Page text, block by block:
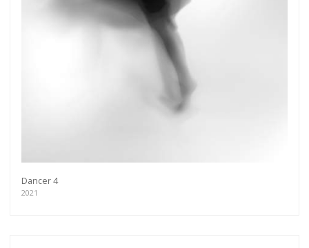
Dancer 4
2021